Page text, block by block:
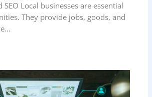
SEO Local businesses are essential
They provide jobs, goods, and